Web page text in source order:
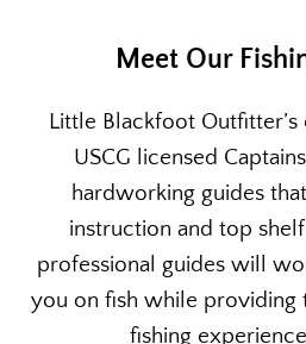
Meet Our
Little Blackfoot Outfitter’s
USCG licensed
hardworking guides
instruction and top
professional guides will
you on fish while providing
fishing